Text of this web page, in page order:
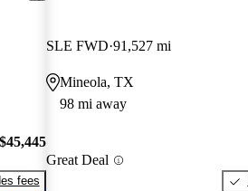
$45,445
fees
SLE FWD 91,527 mi
Mineola, TX
98 mi away
Great Deal